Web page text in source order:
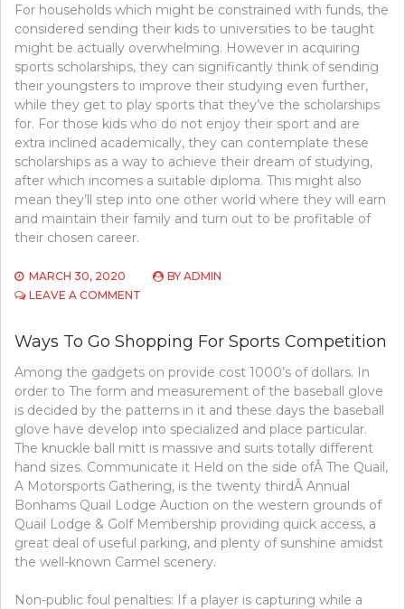
For households which might be constrained with funds, the
considered sending their kids to universities to be taught
might be actually overwhelming. However in acquiring
sports scholarships, they can significantly think of sending
their youngsters to improve their studying even further,
while they get to play sports that they’ve the scholarships
for. For those kids who do not enjoy their sport and are
extra inclined academically, they can contemplate these
scholarships as a way to achieve their dream of studying,
after which incomes a suitable diploma. This might also
mean they’ll step into one other world where they will earn
and maintain their family and turn out to be profitable of
their chosen career.
MARCH 30, 2020 BY ADMIN
LEAVE A COMMENT
REVEALS
SIMPLE
FACTUAL
STATEMENTS
ABOUT
SPORTS
COMPETITION
AND
HOW
IT
COULD
AFFECT
YOU
Ways To Go Shopping For Sports Competition
Among the gadgets on provide cost 1000’s of dollars. In
order to The form and measurement of the baseball glove
is decided by the patterns in it and these days the baseball
glove have develop into specialized and place particular.
The knuckle ball mitt is massive and suits totally different
hand sizes. Communicate it Held on the side ofÂ The Quail,
A Motorsports Gathering, is the twenty thirdÂ Annual
Bonhams Quail Lodge Auction on the western grounds of
Quail Lodge & Golf Membership providing quick access, a
great deal of useful parking, and plenty of sunshine amidst
the well-known Carmel scenery.
Non-public foul penalties: If a player is capturing while a